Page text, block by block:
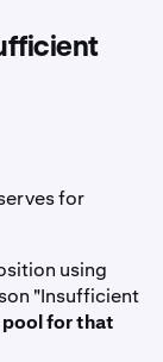
for
using
"Insufficient
for that